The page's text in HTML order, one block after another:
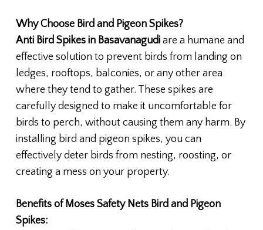
Why Choose Bird and Pigeon Spikes?
Anti Bird Spikes in Basavanagudi are a humane and
effective solution to prevent birds from landing on
ledges, rooftops, balconies, or any other area
where they tend to gather. These spikes are
carefully designed to make it uncomfortable for
birds to perch, without causing them any harm. By
installing bird and pigeon spikes, you can
effectively deter birds from nesting, roosting, or
creating a mess on your property.
Benefits of Moses Safety Nets Bird and Pigeon
Spikes: